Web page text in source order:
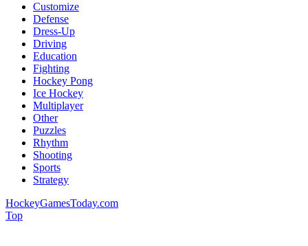
Customize
Defense
Dress-Up
Driving
Education
Fighting
Hockey Pong
Ice Hockey
Multiplayer
Other
Puzzles
Rhythm
Shooting
Sports
Strategy
HockeyGamesToday.com
Top